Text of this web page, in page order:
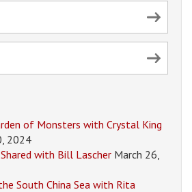
of Monsters with Crystal King
2024
with Bill Lascher March 26,
South China Sea with Rita